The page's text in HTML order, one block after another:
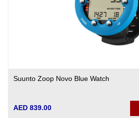
Suunto Zoop Novo Blue Watch
AED 839.00